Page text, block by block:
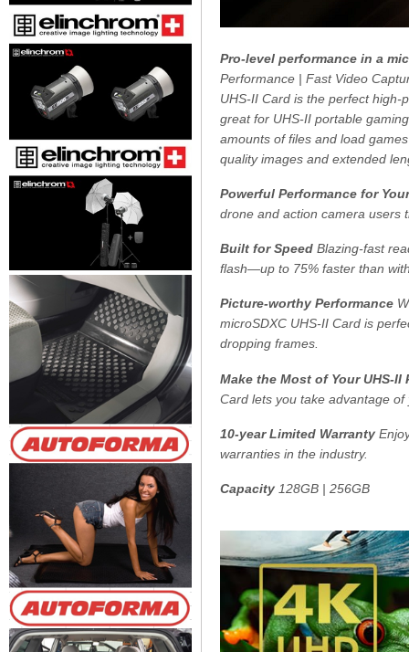
Pro-level performance in a
Performance | Fast Video
UHS-II Card is the perfect
great for UHS-II portable
amounts of files and load
quality images and extended
Powerful Performance for
drone and action camera users
Built for Speed Blazing-fast
flash—up to 75% faster than
Picture-worthy Performance
microSDXC UHS-II Card is
dropping frames.
Make the Most of Your UHS-
Card lets you take advantage of
10-year Limited Warranty
warranties in the industry.
Capacity 128GB | 256GB